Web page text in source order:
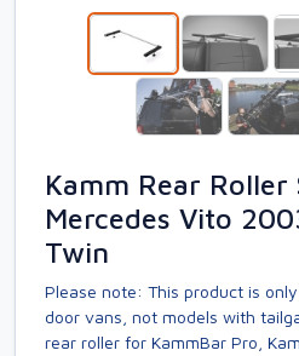
Kamm Rear Roller
Mercedes Vito
Twin
Please note: This product is
door vans, not models with
rear roller for KammBar Pro,